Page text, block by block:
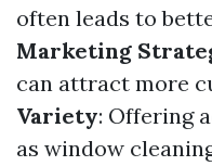
often leads to
Marketing
can attract more
Variety: Offering
as window